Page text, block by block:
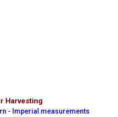
Harvesting
- Imperial measurements